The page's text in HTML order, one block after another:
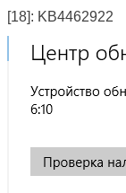
[18]: KB4462922